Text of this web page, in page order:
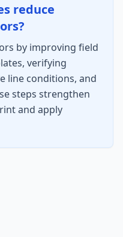
reduce
by improving field
verifying
line conditions, and
steps strengthen
and apply